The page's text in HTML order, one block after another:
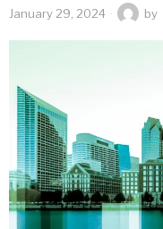
January 29, 2024 by